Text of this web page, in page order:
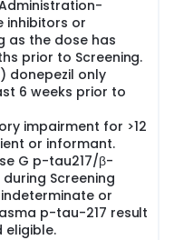
inhibitors or
as the dose has
prior to Screening.
donepezil only
6 weeks prior to
impairment for >12
or informant.
G p-tau217/β-
Screening
or
p-tau-217 result
eligible.